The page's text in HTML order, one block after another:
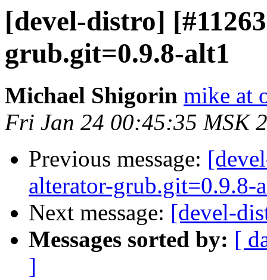
[devel-distro]
grub.git=0.9.8-alt1
Michael Shigorin mike at
Fri Jan 24 00:45:35 MSK
Previous message:
alterator-grub.git=0.9.8-
Next message: [devel-
Messages sorted by: [
]